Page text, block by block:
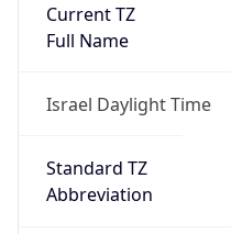
Current TZ
Full Name
Israel Daylight Time
Standard TZ
Abbreviation